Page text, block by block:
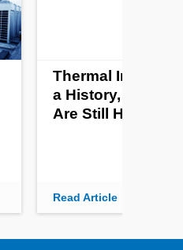
Thermal Imaging
a History, and Its
Are Still Heating
Read Article